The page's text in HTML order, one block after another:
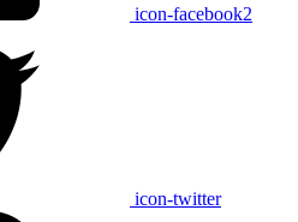
icon-facebook2
icon-twitter